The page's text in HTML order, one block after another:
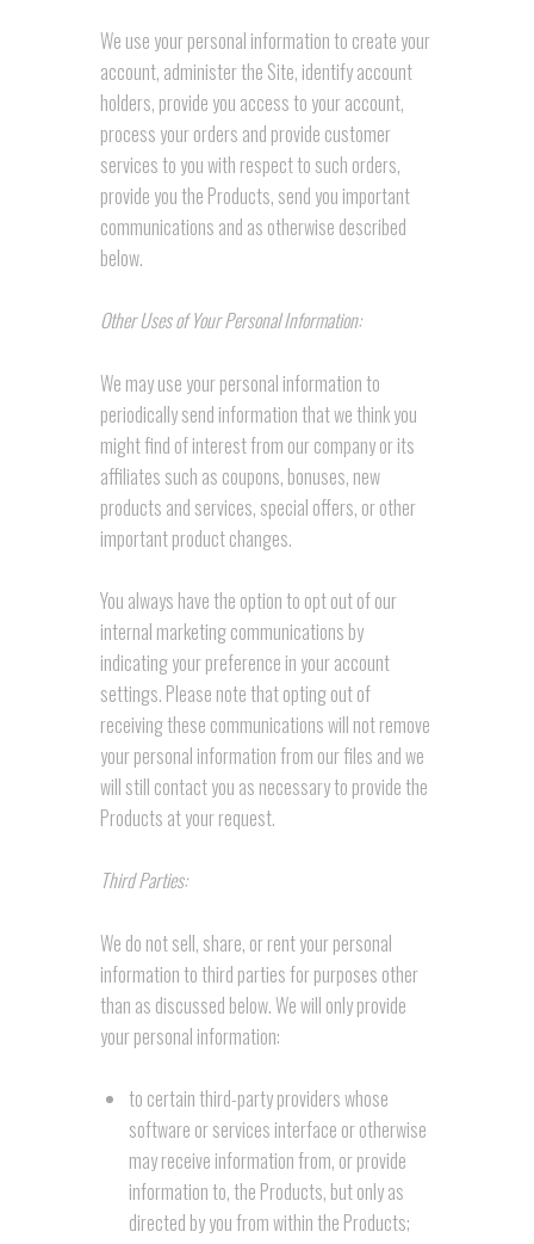
We use your personal information to create your
account, administer the Site, identify account
holders, provide you access to your account,
process your orders and provide customer
services to you with respect to such orders,
provide you the Products, send you important
communications and as otherwise described
below.
Other Uses of Your Personal Information:
We may use your personal information to
periodically send information that we think you
might find of interest from our company or its
affiliates such as coupons, bonuses, new
products and services, special offers, or other
important product changes.
You always have the option to opt out of our
internal marketing communications by
indicating your preference in your account
settings. Please note that opting out of
receiving these communications will not remove
your personal information from our files and we
will still contact you as necessary to provide the
Products at your request.
Third Parties:
We do not sell, share, or rent your personal
information to third parties for purposes other
than as discussed below. We will only provide
your personal information:
to certain third-party providers whose
software or services interface or otherwise
may receive information from, or provide
information to, the Products, but only as
directed by you from within the Products;